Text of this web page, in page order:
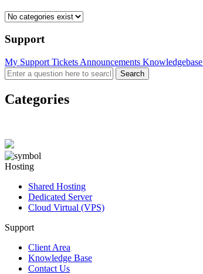
Support
My Support Tickets Announcements Knowledgebase
Categories
Hosting
Shared Hosting
Dedicated Server
Cloud Virtual (VPS)
Support
Client Area
Knowledge Base
Contact Us